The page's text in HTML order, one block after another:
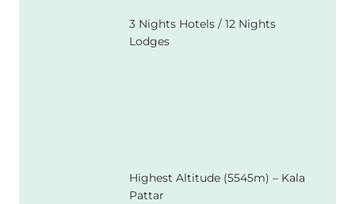
3 Nights Hotels / 12 Nights
Lodges
Highest Altitude (5545m) – Kala
Pattar